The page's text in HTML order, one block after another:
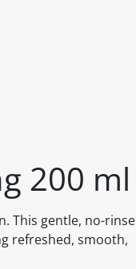
200 ml
This gentle, no-rinse
refreshed, smooth,